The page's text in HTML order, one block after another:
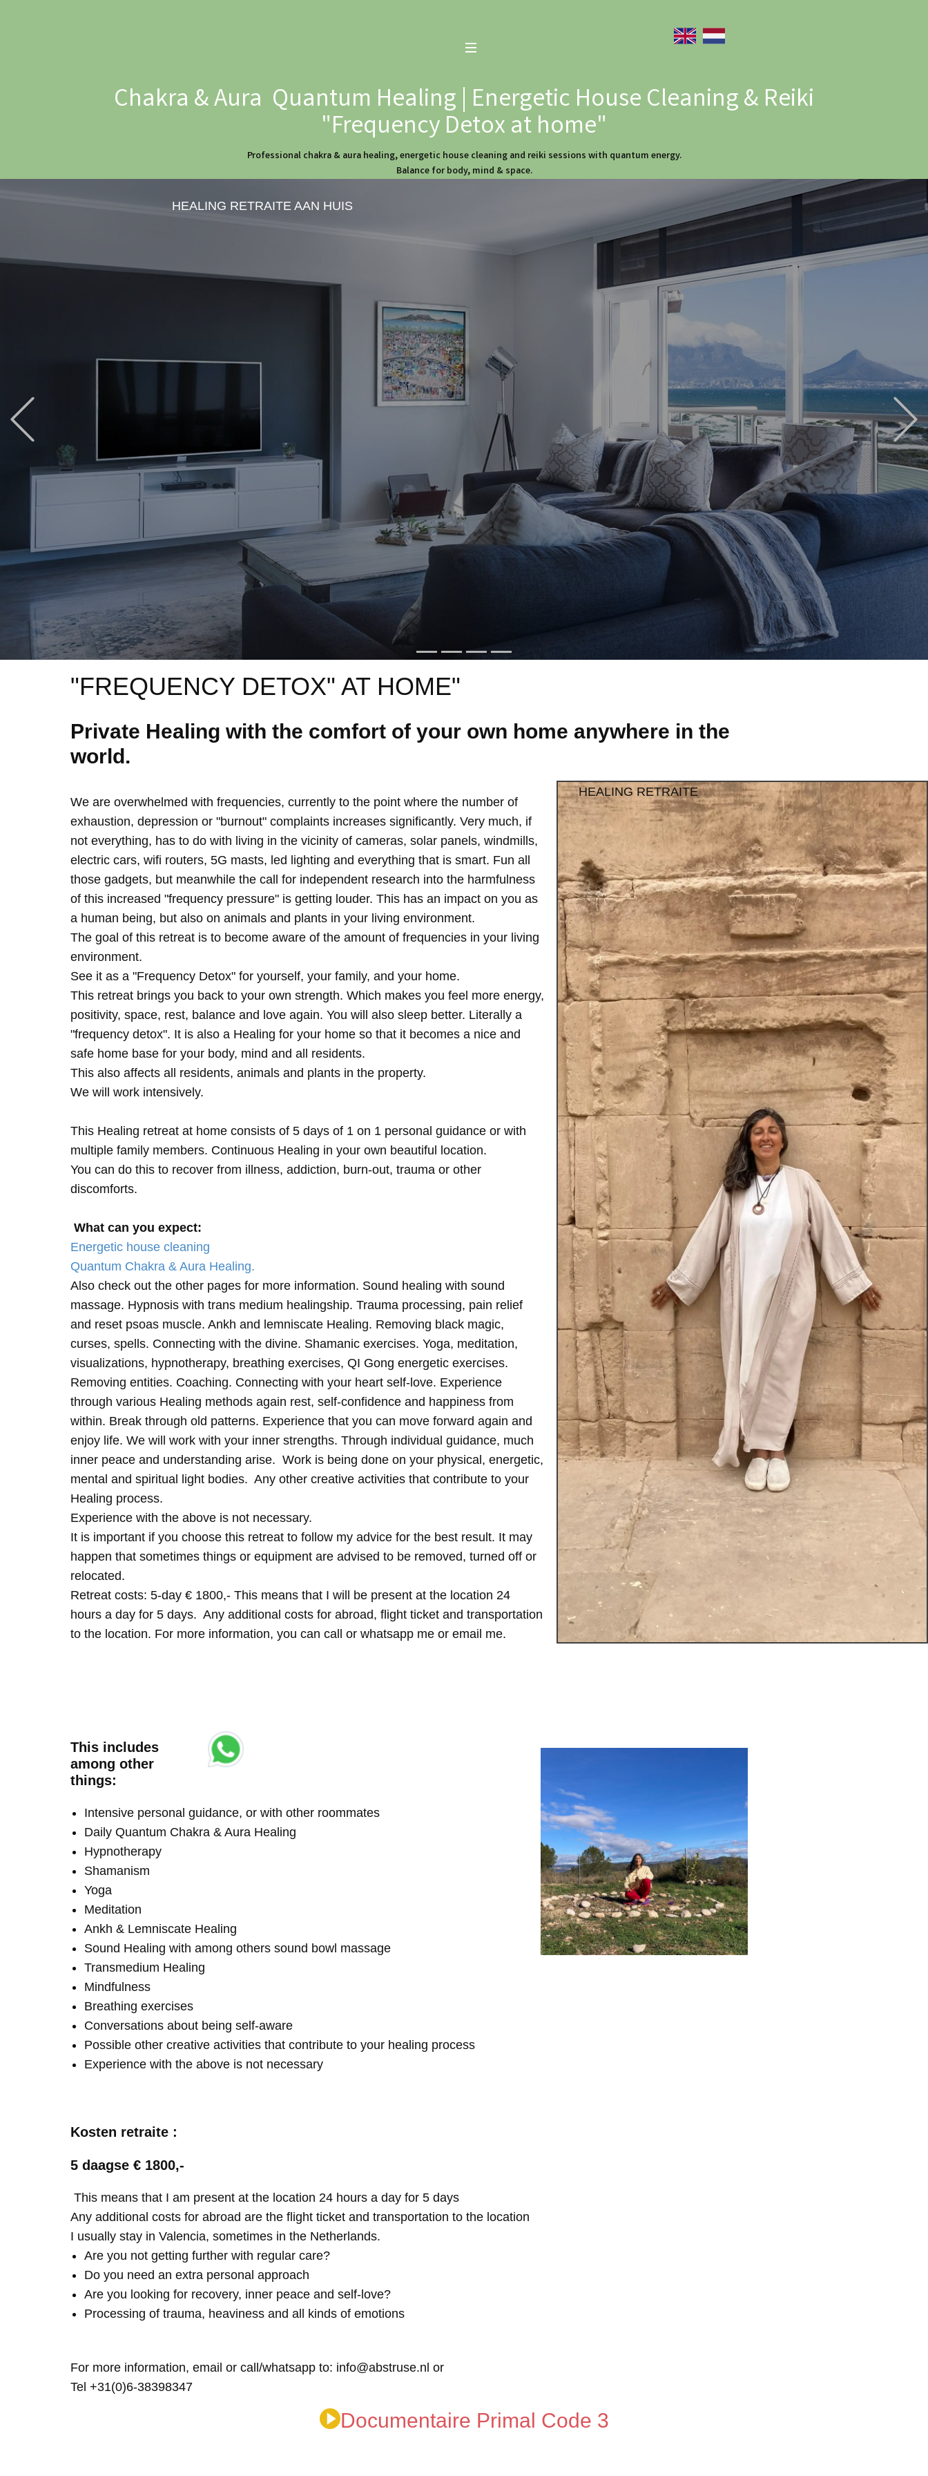
Chakra & Aura Quantum Healing | Energetic House Cleaning & Reiki
"Frequency Detox at home"
Professional chakra & aura healing, energetic house cleaning and reiki sessions with quantum energy.
Balance for body, mind & space.
HEALING RETRAITE AAN HUIS
"FREQUENCY DETOX" AT HOME"
Private Healing with the comfort of your own home anywhere in the
world.
We are overwhelmed with frequencies, currently to the point where the number of
exhaustion, depression or "burnout" complaints increases significantly. Very much, if
not everything, has to do with living in the vicinity of cameras, solar panels, windmills,
electric cars, wifi routers, 5G masts, led lighting and everything that is smart. Fun all
those gadgets, but meanwhile the call for independent research into the harmfulness
of this increased "frequency pressure" is getting louder. This has an impact on you as
a human being, but also on animals and plants in your living environment.
The goal of this retreat is to become aware of the amount of frequencies in your living
environment.
See it as a "Frequency Detox" for yourself, your family, and your home.
This retreat brings you back to your own strength. Which makes you feel more energy,
positivity, space, rest, balance and love again. You will also sleep better. Literally a
"frequency detox". It is also a Healing for your home so that it becomes a nice and
safe home base for your body, mind and all residents.
This also affects all residents, animals and plants in the property.
We will work intensively.
This Healing retreat at home consists of 5 days of 1 on 1 personal guidance or with
multiple family members. Continuous Healing in your own beautiful location.
You can do this to recover from illness, addiction, burn-out, trauma or other
discomforts.
What can you expect:
Energetic house cleaning
Quantum Chakra & Aura Healing.
Also check out the other pages for more information. Sound healing with sound
massage. Hypnosis with trans medium healingship. Trauma processing, pain relief
and reset psoas muscle. Ankh and lemniscate Healing. Removing black magic,
curses, spells. Connecting with the divine. Shamanic exercises. Yoga, meditation,
visualizations, hypnotherapy, breathing exercises, QI Gong energetic exercises.
Removing entities. Coaching. Connecting with your heart self-love. Experience
through various Healing methods again rest, self-confidence and happiness from
within. Break through old patterns. Experience that you can move forward again and
enjoy life. We will work with your inner strengths. Through individual guidance, much
inner peace and understanding arise. Work is being done on your physical, energetic,
mental and spiritual light bodies. Any other creative activities that contribute to your
Healing process.
Experience with the above is not necessary.
It is important if you choose this retreat to follow my advice for the best result. It may
happen that sometimes things or equipment are advised to be removed, turned off or
relocated.
Retreat costs: 5-day € 1800,- This means that I will be present at the location 24
hours a day for 5 days. Any additional costs for abroad, flight ticket and transportation
to the location. For more information, you can call or whatsapp me or email me.
HEALING RETRAITE
This includes
among other
things:
Intensive personal guidance, or with other roommates
Daily Quantum Chakra & Aura Healing
Hypnotherapy
Shamanism
Yoga
Meditation
Ankh & Lemniscate Healing
Sound Healing with among others sound bowl massage
Transmedium Healing
Mindfulness
Breathing exercises
Conversations about being self-aware
Possible other creative activities that contribute to your healing process
Experience with the above is not necessary
Kosten retraite :
5 daagse € 1800,-
This means that I am present at the location 24 hours a day for 5 days
Any additional costs for abroad are the flight ticket and transportation to the location
I usually stay in Valencia, sometimes in the Netherlands.
Are you not getting further with regular care?
Do you need an extra personal approach
Are you looking for recovery, inner peace and self-love?
Processing of trauma, heaviness and all kinds of emotions
For more information, email or call/whatsapp to: info@abstruse.nl or
Tel +31(0)6-38398347
Documentaire Primal Code 3